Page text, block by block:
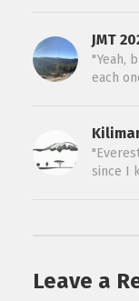
JMT
"Yeah,
each
since I
Leave a